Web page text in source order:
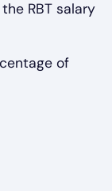
RBT salary
of